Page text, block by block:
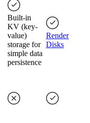
Built-in
KV (key-
value)
storage for
simple data
persistence
Render
Disks